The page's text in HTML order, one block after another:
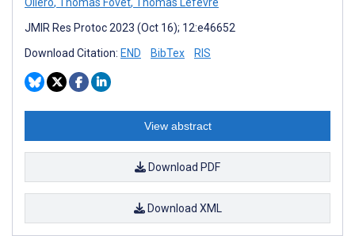
JMIR Res Protoc 2023 (Oct 16); 12:e46652
Download Citation: END BibTex RIS
View abstract
Download PDF
Download XML